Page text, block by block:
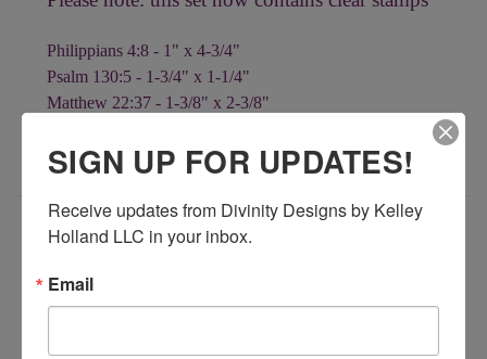
Philippians 4:8 - 1" x 4-3/4"
Psalm 130:5 - 1-3/4" x 1-1/4"
Matthew 22:37 - 1-3/8" x 2-3/8"
ADDITIONAL INFORMATION
SIGN UP FOR UPDATES!
Receive updates from Divinity Designs by Kelley
Holland LLC in your inbox.
Email